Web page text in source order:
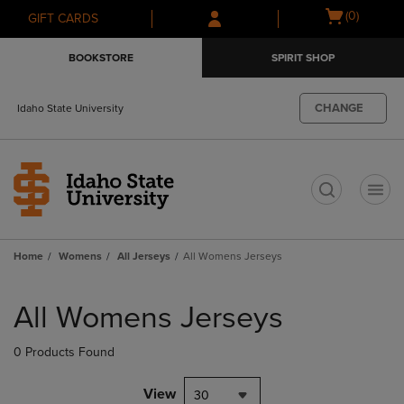
Skip
to
Skip
to
menu
GIFT CARDS
Open
(0)
BOOKSTORE SPIRIT SHOP
Idaho State University CHANGE
Home Womens All Jerseys All Womens Jerseys
products
All Womens Jerseys
0 Products Found
View 30